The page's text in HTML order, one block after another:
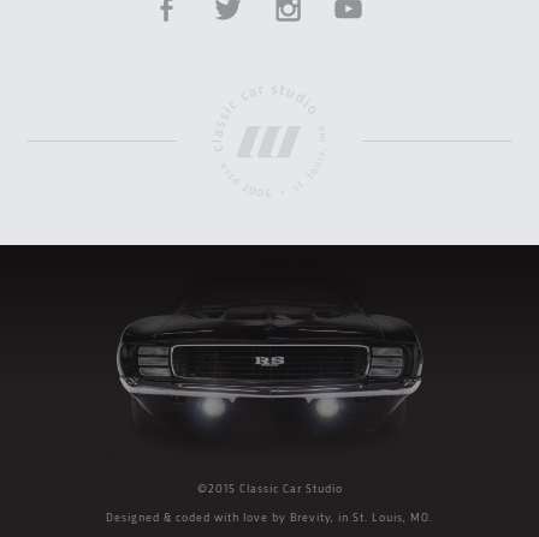
©2015 Classic Car Studio
Designed & coded with love by Brevity, in St. Louis, MO.